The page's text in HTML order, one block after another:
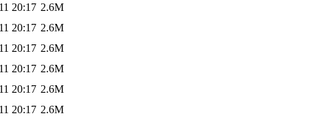
20:17 2.6M
20:17 2.6M
20:17 2.6M
20:17 2.6M
20:17 2.6M
20:17 2.6M